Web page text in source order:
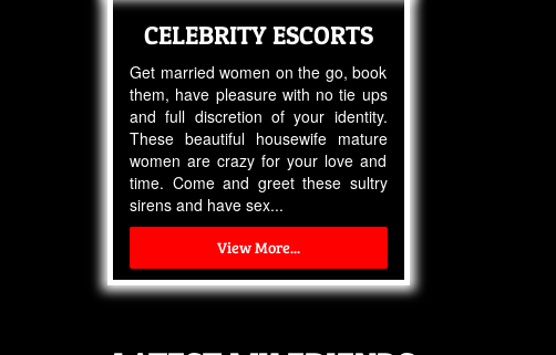
CELEBRITY ESCORTS
Get married women on the go, book
them, have pleasure with no tie ups
and full discretion of your identity.
These beautiful housewife mature
women are crazy for your love and
time. Come and greet these sultry
sirens and have sex...
View More...